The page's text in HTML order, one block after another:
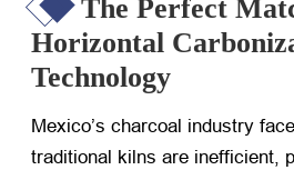
The Perfect
Horizontal
Technology
Mexico’s charcoal industry
traditional kilns are inefficient,